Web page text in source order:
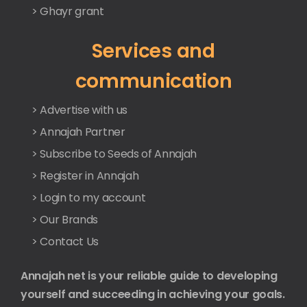
> Ghayr grant
Services and
communication
> Advertise with us
> Annajah Partner
> Subscribe to Seeds of Annajah
> Register in Annajah
> Login to my account
> Our Brands
> Contact Us
Annajah net is your reliable guide to developing
yourself and succeeding in achieving your goals.